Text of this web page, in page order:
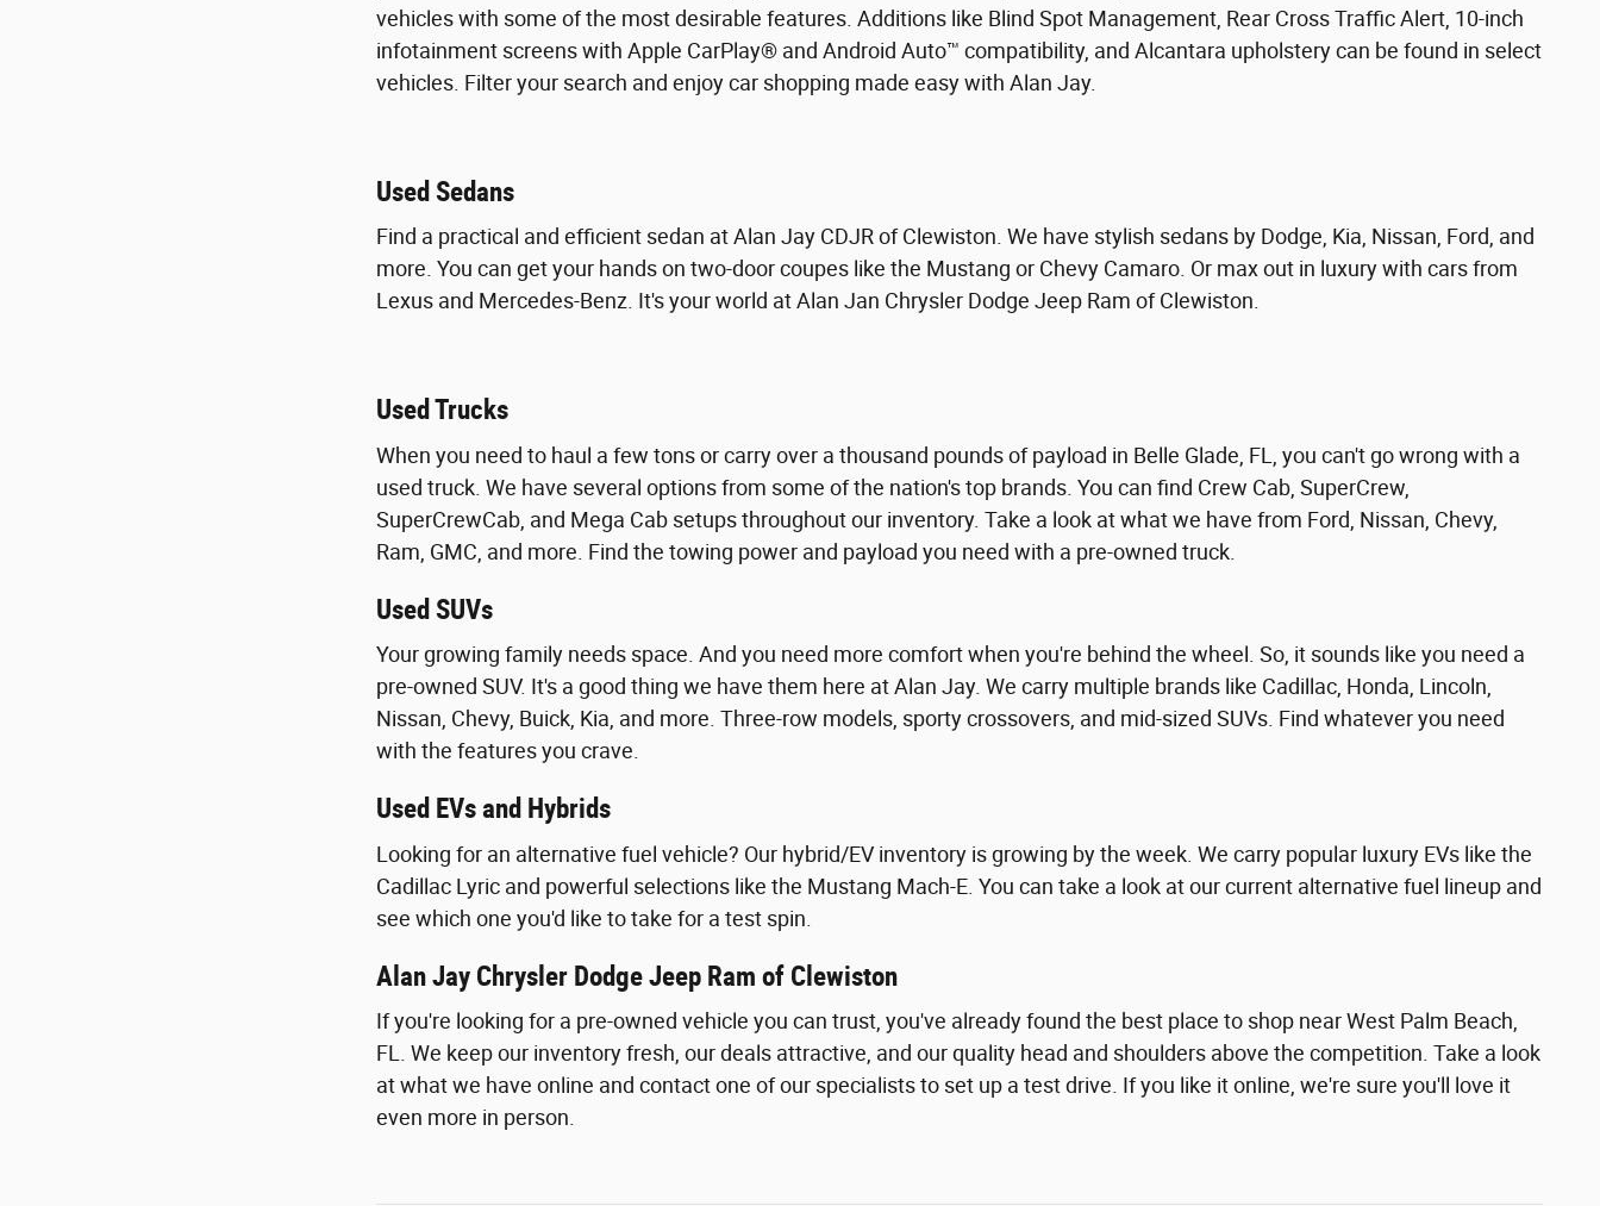
vehicles with some of the most desirable features. Additions like Blind Spot Management, Rear Cross Traffic Alert, 10-inch
infotainment screens with Apple CarPlay® and Android Auto™ compatibility, and Alcantara upholstery can be found in select
vehicles. Filter your search and enjoy car shopping made easy with Alan Jay.
Used Sedans
Find a practical and efficient sedan at Alan Jay CDJR of Clewiston. We have stylish sedans by Dodge, Kia, Nissan, Ford, and
more. You can get your hands on two-door coupes like the Mustang or Chevy Camaro. Or max out in luxury with cars from
Lexus and Mercedes-Benz. It's your world at Alan Jan Chrysler Dodge Jeep Ram of Clewiston.
Used Trucks
When you need to haul a few tons or carry over a thousand pounds of payload in Belle Glade, FL, you can't go wrong with a
used truck. We have several options from some of the nation's top brands. You can find Crew Cab, SuperCrew,
SuperCrewCab, and Mega Cab setups throughout our inventory. Take a look at what we have from Ford, Nissan, Chevy,
Ram, GMC, and more. Find the towing power and payload you need with a pre-owned truck.
Used SUVs
Your growing family needs space. And you need more comfort when you're behind the wheel. So, it sounds like you need a
pre-owned SUV. It's a good thing we have them here at Alan Jay. We carry multiple brands like Cadillac, Honda, Lincoln,
Nissan, Chevy, Buick, Kia, and more. Three-row models, sporty crossovers, and mid-sized SUVs. Find whatever you need
with the features you crave.
Used EVs and Hybrids
Looking for an alternative fuel vehicle? Our hybrid/EV inventory is growing by the week. We carry popular luxury EVs like the
Cadillac Lyric and powerful selections like the Mustang Mach-E. You can take a look at our current alternative fuel lineup and
see which one you'd like to take for a test spin.
Alan Jay Chrysler Dodge Jeep Ram of Clewiston
If you're looking for a pre-owned vehicle you can trust, you've already found the best place to shop near West Palm Beach,
FL. We keep our inventory fresh, our deals attractive, and our quality head and shoulders above the competition. Take a look
at what we have online and contact one of our specialists to set up a test drive. If you like it online, we're sure you'll love it
even more in person.